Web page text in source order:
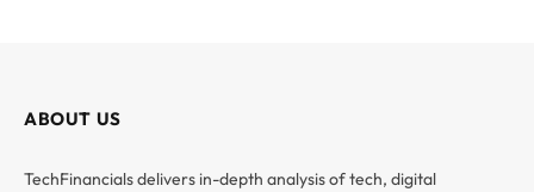
ABOUT US
TechFinancials delivers in-depth analysis of tech, digital